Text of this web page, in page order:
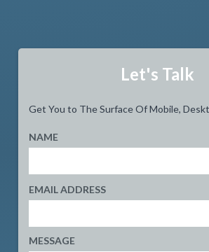
Let's Talk
Get You to The Surface Of Mobile,
NAME
EMAIL ADDRESS
MESSAGE